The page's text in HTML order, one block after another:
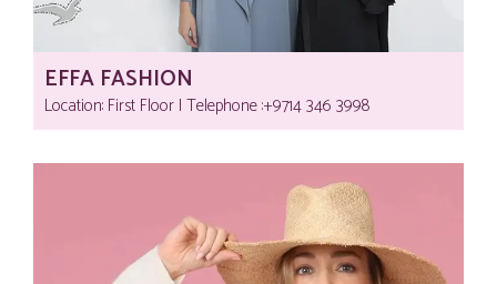
EFFA FASHION
Location: First Floor | Telephone :‎+9714 346 3998